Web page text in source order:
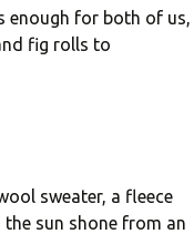
enough for both of us,
fig rolls to
sweater, a fleece
sun shone from an